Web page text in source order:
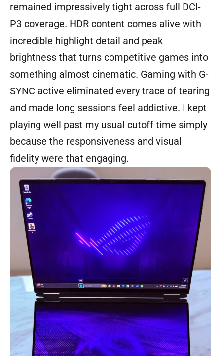
remained impressively tight across full DCI-
P3 coverage. HDR content comes alive with
incredible highlight detail and peak
brightness that turns competitive games into
something almost cinematic. Gaming with G-
SYNC active eliminated every trace of tearing
and made long sessions feel addictive. I kept
playing well past my usual cutoff time simply
because the responsiveness and visual
fidelity were that engaging.